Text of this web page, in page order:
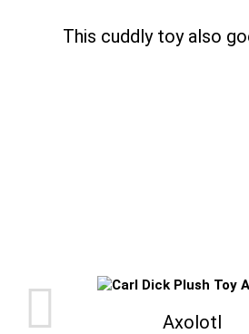
This cuddly toy also
Axolotl